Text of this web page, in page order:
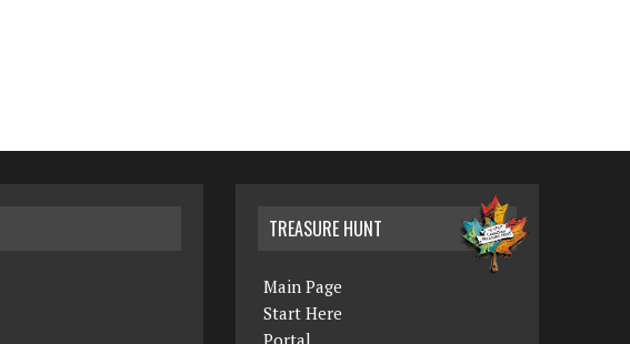
TREASURE HUNT
Main Page
Start Here